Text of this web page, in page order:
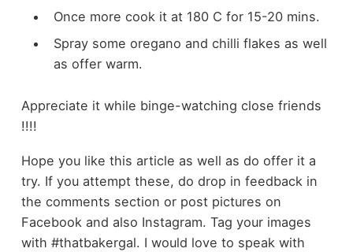
Once more cook it at 180 C for 15-20 mins.
Spray some oregano and chilli flakes as well
as offer warm.
Appreciate it while binge-watching close friends
!!!!
Hope you like this article as well as do offer it a
try. If you attempt these, do drop in feedback in
the comments section or post pictures on
Facebook and also Instagram. Tag your images
with #thatbakergal. I would love to speak with